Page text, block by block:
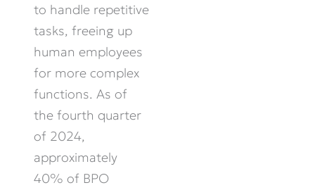
to handle repetitive
tasks, freeing up
human employees
for more complex
functions. As of
the fourth quarter
of 2024,
approximately
40% of BPO